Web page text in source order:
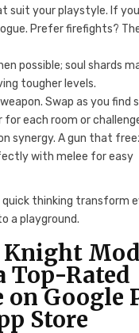
suit your playstyle. If
Prefer firefights?
possible; soul shards
tougher levels.
Swap as you find
for each room or
synergy. A gun that
with melee for easy
quick thinking transform
a playground.
Top-Rated
on Google
Store